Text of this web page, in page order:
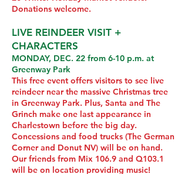
Donations welcome.
LIVE REINDEER VISIT +
CHARACTERS
MONDAY, DEC. 22 from 6-10 p.m. at
Greenway Park
This free event offers visitors to see live
reindeer near the massive Christmas tree
in Greenway Park. Plus, Santa and The
Grinch make one last appearance in
Charlestown before the big day.
Concessions and food trucks (The German
Corner and Donut NV) will be on hand.
Our friends from Mix 106.9 and Q103.1
will be on location providing music!